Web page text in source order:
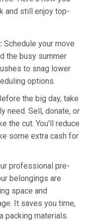
and still enjoy top-
Schedule your move
the busy summer
to snag lower
options.
the big day, take
need. Sell, donate, or
the cut. You'll reduce
some extra cash for
professional pre-
belongings are
space and
It saves you time,
packing materials.